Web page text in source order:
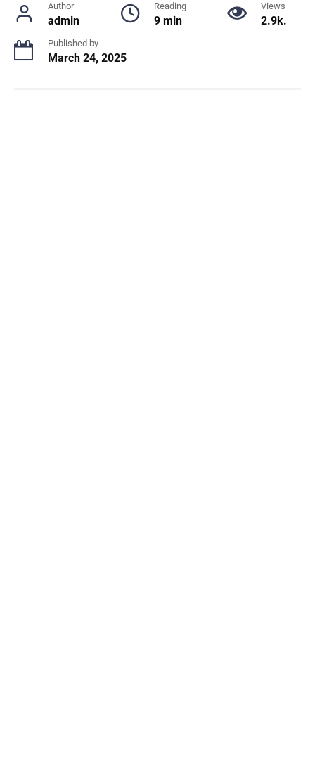
Author
admin
Reading
9 min
Views
2.9k.
Published by
March 24, 2025